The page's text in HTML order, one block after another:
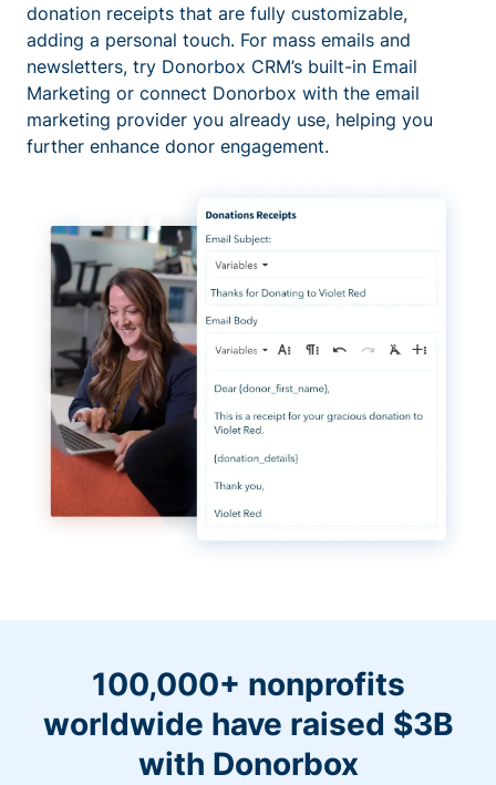
donation receipts that are fully customizable,
adding a personal touch. For mass emails and
newsletters, try Donorbox CRM’s built-in Email
Marketing or connect Donorbox with the email
marketing provider you already use, helping you
further enhance donor engagement.
100,000+ nonprofits
worldwide have raised $3B
with Donorbox